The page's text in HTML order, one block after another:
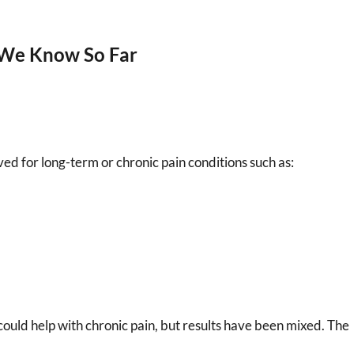
Know So Far
for long-term or chronic pain conditions such as:
help with chronic pain, but results have been mixed. The